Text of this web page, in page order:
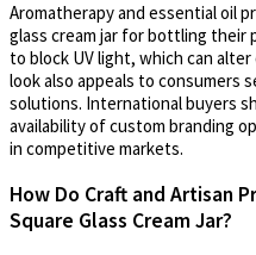
Aromatherapy and essential oil
glass cream jar for bottling
to block UV light, which can
look also appeals to consumers
solutions. International buyers
availability of custom branding
in competitive markets.
How Do Craft and Artisan
Square Glass Cream Jar?